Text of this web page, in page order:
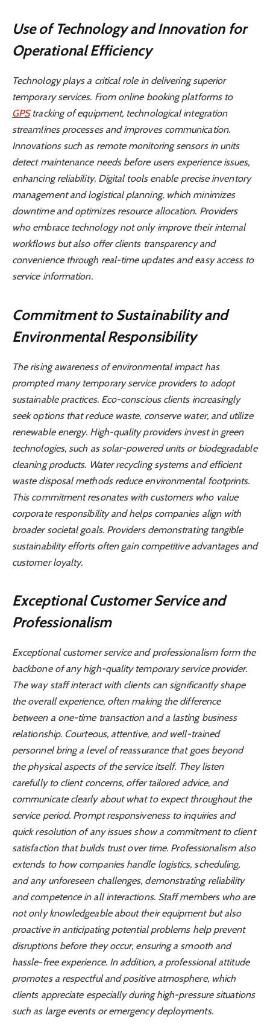
Use of Technology and Innovation for
Operational Efficiency
Technology plays a critical role in delivering superior
temporary services. From online booking platforms to
GPStracking of equipment, technological integration
streamlines processes and improves communication.
Innovations such as remote monitoring sensors in units
detect maintenance needs before users experience issues,
enhancing reliability. Digital tools enable precise inventory
management and logistical planning, which minimizes
downtime and optimizes resource allocation. Providers
who embrace technology not only improve their internal
workflows but also offer clients transparency and
convenience through real-time updates and easy access to
service information.
Commitment to Sustainability and
Environmental Responsibility
The rising awareness of environmental impact has
prompted many temporary service providers to adopt
sustainable practices. Eco-conscious clients increasingly
seek options that reduce waste, conserve water, and utilize
renewable energy. High-quality providers invest in green
technologies, such as solar-powered units or biodegradable
cleaning products. Water recycling systems and efficient
waste disposal methods reduce environmental footprints.
This commitment resonates with customers who value
corporate responsibility and helps companies align with
broader societal goals. Providers demonstrating tangible
sustainability efforts often gain competitive advantages and
customer loyalty.
Exceptional Customer Service and
Professionalism
Exceptional customer service and professionalism form the
backbone of any high-quality temporary service provider.
The way staff interact with clients can significantly shape
the overall experience, often making the difference
between a one-time transaction and a lasting business
relationship. Courteous, attentive, and well-trained
personnel bring a level of reassurance that goes beyond
the physical aspects of the service itself. They listen
carefully to client concerns, offer tailored advice, and
communicate clearly about what to expect throughout the
service period. Prompt responsiveness to inquiries and
quick resolution of any issues show a commitment to client
satisfaction that builds trust over time. Professionalism also
extends to how companies handle logistics, scheduling,
and any unforeseen challenges, demonstrating reliability
and competence in all interactions. Staff members who are
not only knowledgeable about their equipment but also
proactive in anticipating potential problems help prevent
disruptions before they occur, ensuring a smooth and
hassle-free experience. In addition, a professional attitude
promotes a respectful and positive atmosphere, which
clients appreciate especially during high-pressure situations
such as large events or emergency deployments.